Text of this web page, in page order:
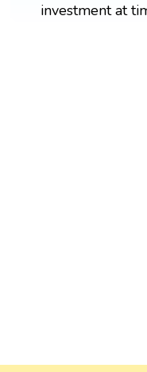
investment at